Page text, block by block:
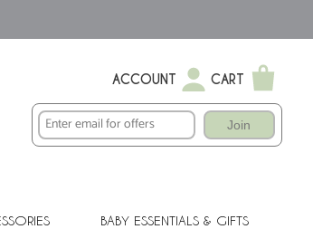
ACCOUNT CART
Join
BABY ESSENTIALS & GIFTS